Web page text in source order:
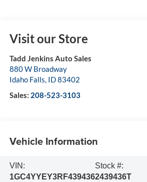
Visit our Store
Tadd Jenkins Auto Sales
880 W Broadway
Idaho Falls, ID83402
Sales: 208-523-3103
Vehicle Information
VIN:
1GC4YYEY3RF439436
Stock #:
2439436T